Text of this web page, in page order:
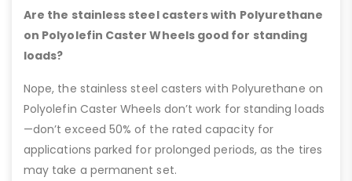
Are the stainless steel casters with Polyurethane
on Polyolefin Caster Wheels good for standing
loads?
Nope, the stainless steel casters with Polyurethane on
Polyolefin Caster Wheels don’t work for standing loads
—don’t exceed 50% of the rated capacity for
applications parked for prolonged periods, as the tires
may take a permanent set.